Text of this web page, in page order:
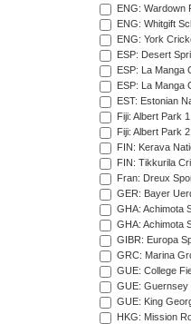
ENG: Wardown
ENG: Whitgift
ENG: York
ESP: Desert
ESP: La Manga
ESP: La Manga
EST: Estonian
Fiji: Albert Park
Fiji: Albert Park
FIN: Kerava
FIN: Tikkurila
Fran: Dreux
GER: Bayer
GHA: Achimota
GHA: Achimota
GIBR: Europa
GRC: Marina
GUE: College
GUE: Guernsey
GUE: King
HKG: Mission